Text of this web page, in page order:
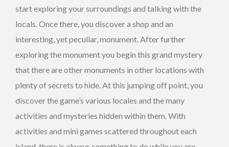
start exploring your surroundings and talking with the
locals. Once there, you discover a shop and an
interesting, yet peculiar, monument. After further
exploring the monument you begin this grand mystery
that there are other monuments in other locations with
plenty of secrets to hide. At this jumping off point, you
discover the game’s various locales and the many
activities and mysteries hidden within them. With
activities and mini games scattered throughout each